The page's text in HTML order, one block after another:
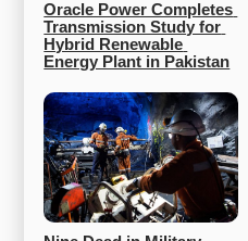
Oracle Power Completes
Transmission Study for
Hybrid Renewable
Energy Plant in Pakistan